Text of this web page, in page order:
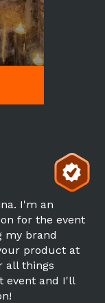
I'm an
for the event
my brand
product at
all things
event and I'll